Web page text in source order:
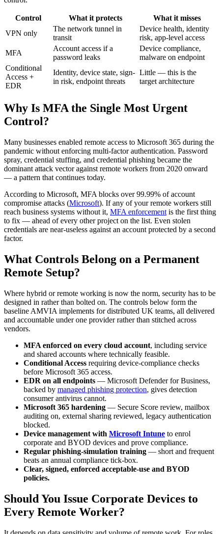
Control What it protects
What it misses
VPN only
The network tunnel in
transit
Device health, identity
risk, app-level access
MFA
Account access if a
password leaks
Device compliance,
malware on endpoint
Conditional
Access +
EDR
Identity, device state, sign-
in risk, endpoint threats
Little — this is the
target architecture
Why Is MFA the Single Most Urgent
Control?
Many businesses enabled remote access to Microsoft 365 during the
pandemic without enforcing multi-factor authentication. Password
spray, credential stuffing, and credential phishing became the
dominant attack vector against remote workers from 2020 onward
— a pattern that continues today.
According to Microsoft, MFA blocks over 99.99% of account
compromise attacks (Microsoft). If any of your remote workers still
reach business systems without it, MFA enforcement is the first thing
to fix — ahead of every other project on the list. Even stolen
credentials are near-useless against an account protected by a second
factor.
What Controls Belong on a Permanent
Remote Setup?
Where hybrid or remote working is now the norm, security has to be
designed in rather than bolted on. The controls below form the
baseline AMVIA implements for distributed UK teams, all delivered
and accountable under one provider rather than stitched across
vendors.
MFA enforced on every cloud account, including service
and shared accounts where technically feasible.
Conditional Access requiring device-compliance checks
before Microsoft 365 access.
EDR on all endpoints — Microsoft Defender for Business,
backed by managed phishing protection, gives detection
consumer antivirus cannot.
Microsoft 365 hardening — Secure Score review, mailbox
auditing on, external sharing reviewed, legacy authentication
blocked.
Device management with Microsoft Intune to enrol
corporate and BYOD devices and prove compliance.
Regular phishing-simulation training — short and frequent
beats an annual compliance tick-box.
Clear, signed, enforced acceptable-use and BYOD
policies.
Should You Issue Corporate Devices to
Every Remote Worker?